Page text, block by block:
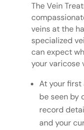
The Vein
veins at the
specialized
can expect
your varicose
At your
be seen by
record
and your